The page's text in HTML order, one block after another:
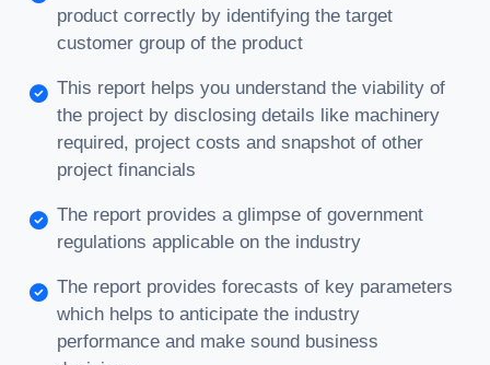
product correctly by identifying the target
customer group of the product
This report helps you understand the viability of
the project by disclosing details like machinery
required, project costs and snapshot of other
project financials
The report provides a glimpse of government
regulations applicable on the industry
The report provides forecasts of key parameters
which helps to anticipate the industry
performance and make sound business